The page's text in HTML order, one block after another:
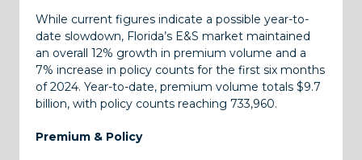
While current figures indicate a possible year-to-
date slowdown, Florida’s E&S market maintained
an overall 12% growth in premium volume and a
7% increase in policy counts for the first six months
of 2024. Year-to-date, premium volume totals $9.7
billion, with policy counts reaching 733,960.
Premium & Policy